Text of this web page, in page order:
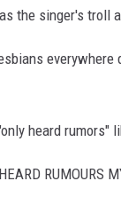
the singer's troll
heard rumors"
RUMOURS